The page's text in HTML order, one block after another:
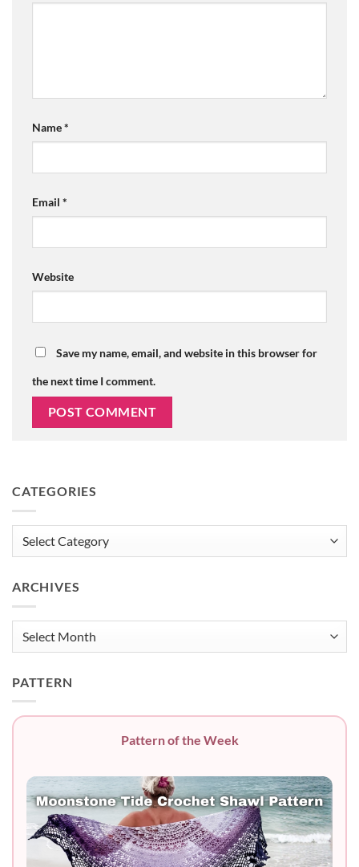
Name*
Email *
Website
Save my name, email, and website in this browser for
the next time I comment.
CATEGORIES
ARCHIVES
PATTERN
Pattern of the Week